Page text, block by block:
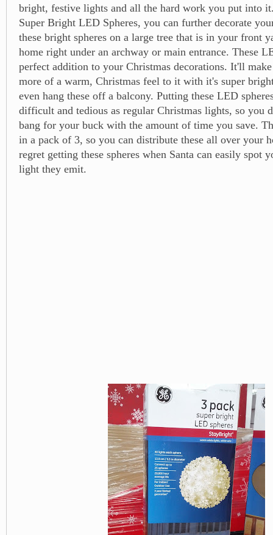
bright, festive lights and all the hard work you put into
Super Bright LED Spheres, you can further decorate
these bright spheres on a large tree that is in your front
home right under an archway or main entrance. These
perfect addition to your Christmas decorations. It'll
more of a warm, Christmas feel to it with it's super
even hang these off a balcony. Putting these LED
difficult and tedious as regular Christmas lights, so you
bang for your buck with the amount of time you save.
in a pack of 3, so you can distribute these all over your
regret getting these spheres when Santa can easily spot
light they emit.